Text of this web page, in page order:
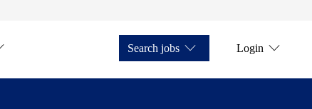
Search jobs Login